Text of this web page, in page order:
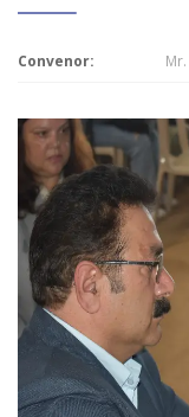
Convenor: